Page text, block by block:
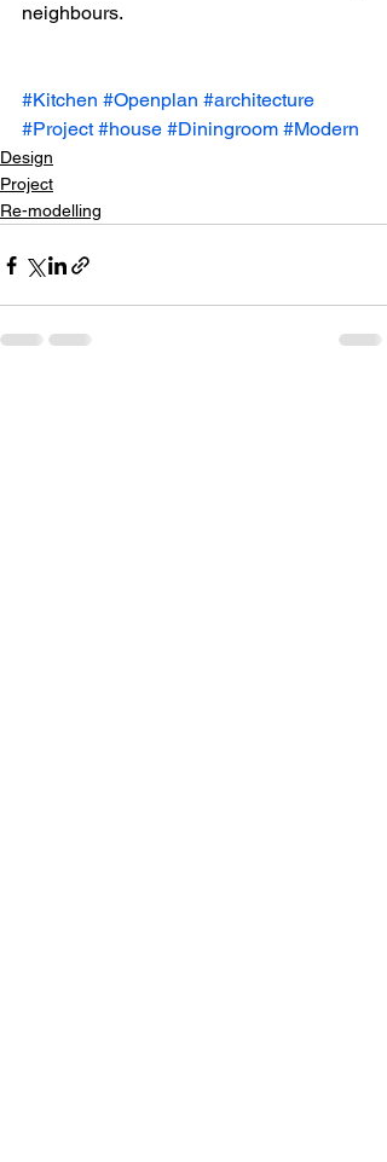
neighbours.
#Kitchen #Openplan #architecture
#Project #house #Diningroom #Modern
Design
Project
Re-modelling